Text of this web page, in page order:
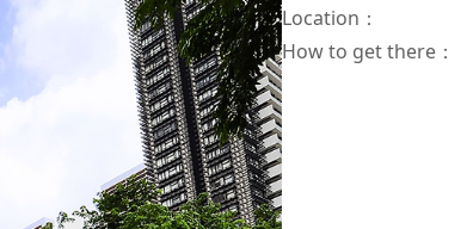
Location ：
How to get there：